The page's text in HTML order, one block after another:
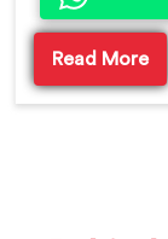
Read More